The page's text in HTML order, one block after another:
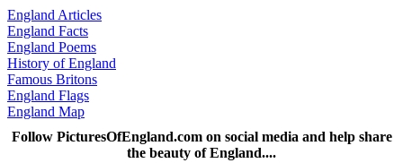
England Articles
England Facts
England Poems
History of England
Famous Britons
England Flags
England Map
Follow PicturesOfEngland.com on social media and help share
the beauty of England....